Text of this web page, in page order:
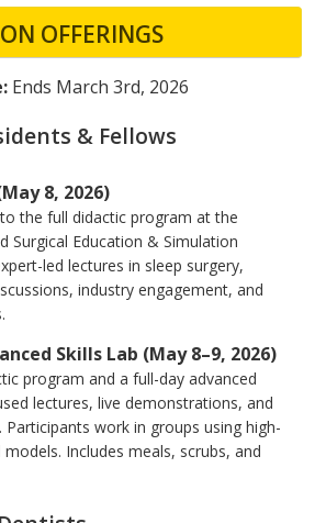
OFFERINGS
Ends March 3rd, 2026
& Fellows
8, 2026)
the full didactic program at the
Surgical Education & Simulation
led lectures in sleep surgery,
industry engagement, and
Skills Lab (May 8–9, 2026)
program and a full-day advanced
lectures, live demonstrations, and
Participants work in groups using high-
Includes meals, scrubs, and